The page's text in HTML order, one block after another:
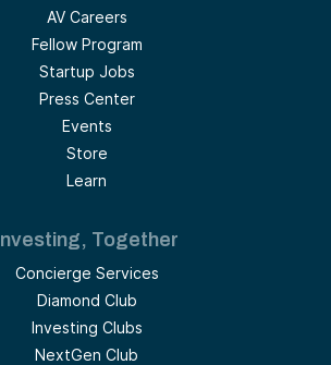
AV Careers
Fellow Program
Startup Jobs
Press Center
Events
Store
Learn
Investing, Together
Concierge Services
Diamond Club
Investing Clubs
NextGen Club